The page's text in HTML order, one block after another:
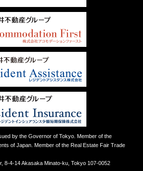
by the Governor of Tokyo. Member of the
of Japan. Member of the Real Estate Fair Trade
8-4-14 Akasaka Minato-ku, Tokyo 107-0052